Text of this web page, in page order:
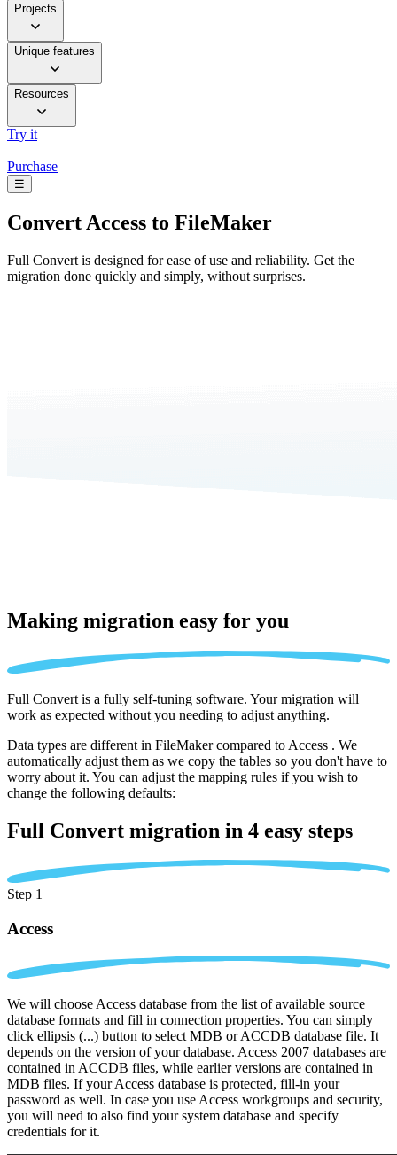
Projects
Unique features
Resources
Try it
Purchase
☰
Convert Access to FileMaker
Full Convert is designed for ease of use and reliability. Get the
migration done quickly and simply, without surprises.
Making migration easy for you
Full Convert is a fully self-tuning software. Your migration will
work as expected without you needing to adjust anything.
Data types are different in FileMaker compared to Access . We
automatically adjust them as we copy the tables so you don't have to
worry about it. You can adjust the mapping rules if you wish to
change the following defaults:
Full Convert migration in 4 easy steps
Step 1
Access
We will choose Access database from the list of available source
database formats and fill in connection properties. You can simply
click ellipsis (...) button to select MDB or ACCDB database file. It
depends on the version of your database. Access 2007 databases are
contained in ACCDB files, while earlier versions are contained in
MDB files. If your Access database is protected, fill-in your
password as well. In case you use Access workgroups and security,
you will need to also find your system database and specify
credentials for it.